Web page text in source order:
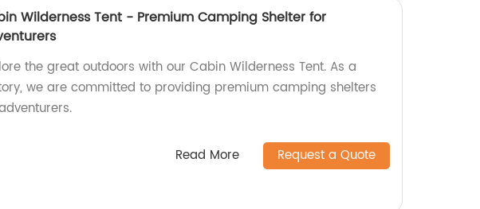
Wilderness Tent - Premium Camping Shelter for
the great outdoors with our Cabin Wilderness Tent. As a
we are committed to providing premium camping shelters
Read More Request a Quote